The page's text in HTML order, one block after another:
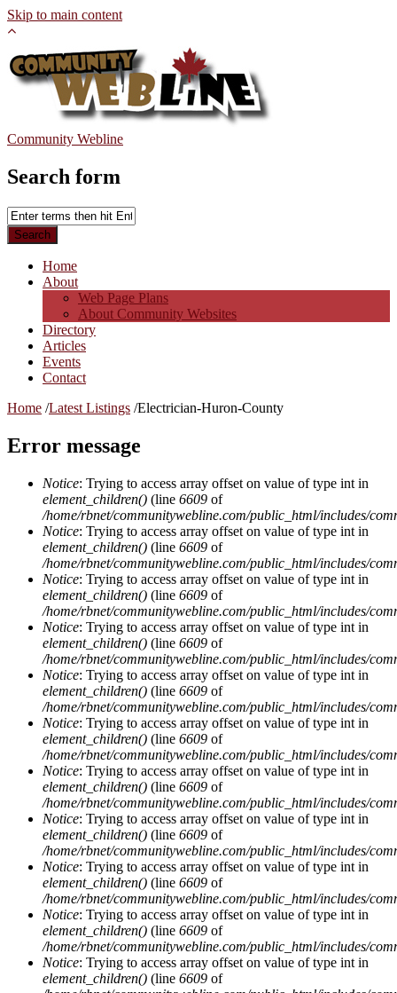
Skip to main content
Community Webline
Search form
Home
About
Web Page Plans
About Community Websites
Directory
Articles
Events
Contact
Home /Latest Listings /Electrician-Huron-County
Error message
Notice: Trying to access array offset on value of type int in
element_children() (line 6609 of
/home/rbnet/communitywebline.com/public_html/includes/
Notice: Trying to access array offset on value of type int in
element_children() (line 6609 of
/home/rbnet/communitywebline.com/public_html/includes/
Notice: Trying to access array offset on value of type int in
element_children() (line 6609 of
/home/rbnet/communitywebline.com/public_html/includes/
Notice: Trying to access array offset on value of type int in
element_children() (line 6609 of
/home/rbnet/communitywebline.com/public_html/includes/
Notice: Trying to access array offset on value of type int in
element_children() (line 6609 of
/home/rbnet/communitywebline.com/public_html/includes/
Notice: Trying to access array offset on value of type int in
element_children() (line 6609 of
/home/rbnet/communitywebline.com/public_html/includes/
Notice: Trying to access array offset on value of type int in
element_children() (line 6609 of
/home/rbnet/communitywebline.com/public_html/includes/
Notice: Trying to access array offset on value of type int in
element_children() (line 6609 of
/home/rbnet/communitywebline.com/public_html/includes/
Notice: Trying to access array offset on value of type int in
element_children() (line 6609 of
/home/rbnet/communitywebline.com/public_html/includes/
Notice: Trying to access array offset on value of type int in
element_children() (line 6609 of
/home/rbnet/communitywebline.com/public_html/includes/
Notice: Trying to access array offset on value of type int in
element_children() (line 6609 of